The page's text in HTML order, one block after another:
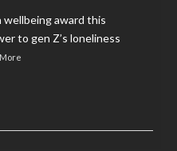
award this
to gen Z’s loneliness